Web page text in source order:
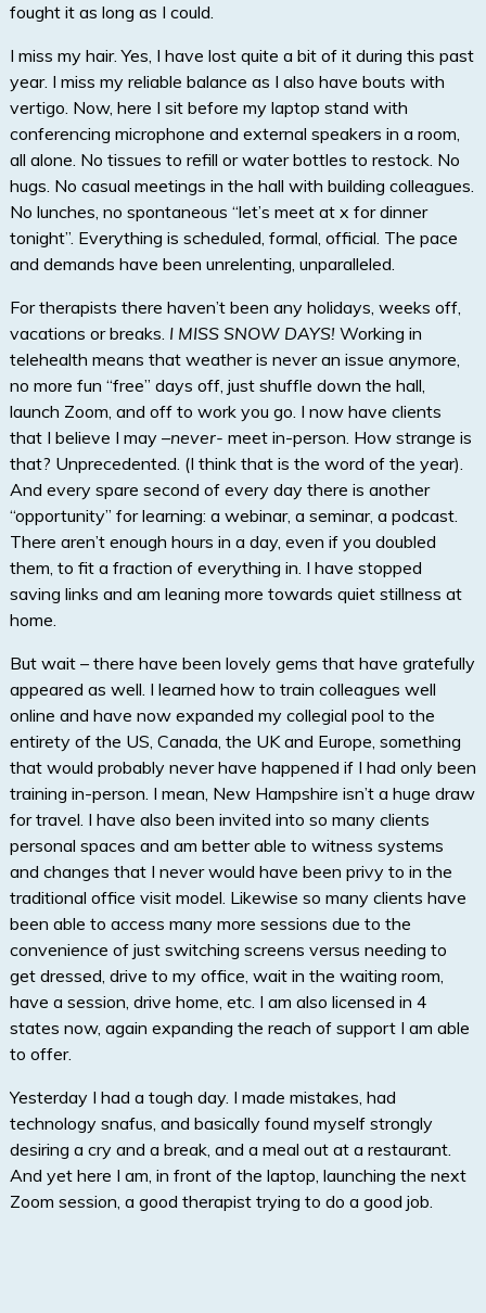
fought it as long as I could.
I miss my hair. Yes, I have lost quite a bit of it during this past
year. I miss my reliable balance as I also have bouts with
vertigo. Now, here I sit before my laptop stand with
conferencing microphone and external speakers in a room,
all alone. No tissues to refill or water bottles to restock. No
hugs. No casual meetings in the hall with building colleagues.
No lunches, no spontaneous “let’s meet at x for dinner
tonight”. Everything is scheduled, formal, official. The pace
and demands have been unrelenting, unparalleled.
For therapists there haven’t been any holidays, weeks off,
vacations or breaks. I MISS SNOW DAYS!Working in
telehealth means that weather is never an issue anymore,
no more fun “free” days off, just shuffle down the hall,
launch Zoom, and off to work you go. I now have clients
that I believe I may –never- meet in-person. How strange is
that? Unprecedented. (I think that is the word of the year).
And every spare second of every day there is another
“opportunity” for learning: a webinar, a seminar, a podcast.
There aren’t enough hours in a day, even if you doubled
them, to fit a fraction of everything in. I have stopped
saving links and am leaning more towards quiet stillness at
home.
But wait – there have been lovely gems that have gratefully
appeared as well. I learned how to train colleagues well
online and have now expanded my collegial pool to the
entirety of the US, Canada, the UK and Europe, something
that would probably never have happened if I had only been
training in-person. I mean, New Hampshire isn’t a huge draw
for travel. I have also been invited into so many clients
personal spaces and am better able to witness systems
and changes that I never would have been privy to in the
traditional office visit model. Likewise so many clients have
been able to access many more sessions due to the
convenience of just switching screens versus needing to
get dressed, drive to my office, wait in the waiting room,
have a session, drive home, etc. I am also licensed in 4
states now, again expanding the reach of support I am able
to offer.
Yesterday I had a tough day. I made mistakes, had
technology snafus, and basically found myself strongly
desiring a cry and a break, and a meal out at a restaurant.
And yet here I am, in front of the laptop, launching the next
Zoom session, a good therapist trying to do a good job.